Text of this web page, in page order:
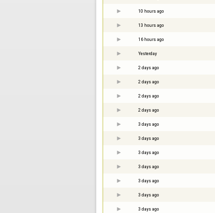
10 hours ago
13 hours ago
16 hours ago
Yesterday
2 days ago
2 days ago
2 days ago
2 days ago
3 days ago
3 days ago
3 days ago
3 days ago
3 days ago
3 days ago
3 days ago